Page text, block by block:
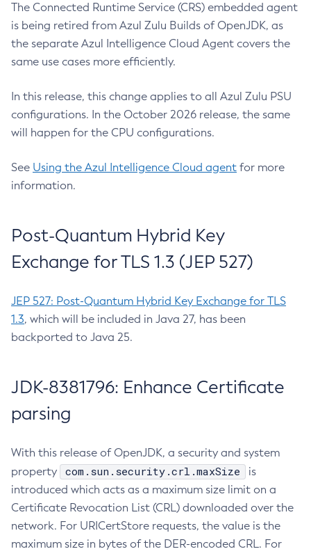
The Connected Runtime Service (CRS) embedded agent
is being retired from Azul Zulu Builds of OpenJDK, as
the separate Azul Intelligence Cloud Agent covers the
same use cases more efficiently.
In this release, this change applies to all Azul Zulu PSU
configurations. In the October 2026 release, the same
will happen for the CPU configurations.
See Using the Azul Intelligence Cloud agent for more
information.
Post-Quantum Hybrid Key
Exchange for TLS 1.3 (JEP 527)
JEP 527: Post-Quantum Hybrid Key Exchange for TLS
1.3, which will be included in Java 27, has been
backported to Java 25.
JDK-8381796: Enhance Certificate
parsing
With this release of OpenJDK, a security and system
property
com.sun.security.crl.maxSize
is
introduced which acts as a maximum size limit on a
Certificate Revocation List (CRL) downloaded over the
network. For URICertStore requests, the value is the
maximum size in bytes of the DER-encoded CRL. For